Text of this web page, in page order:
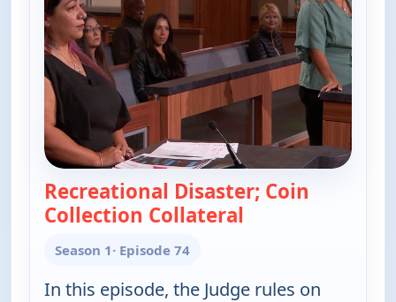
Recreational Disaster; Coin
Collection Collateral
Season 1· Episode 74
In this episode, the Judge rules on